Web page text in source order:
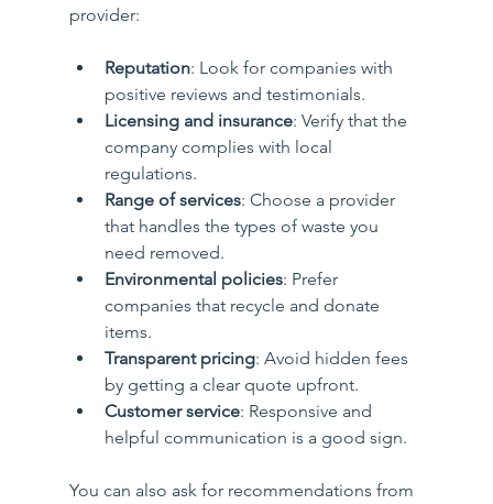
provider:
Reputation: Look for companies with
positive reviews and testimonials.
Licensing and insurance: Verify that the
company complies with local
regulations.
Range of services: Choose a provider
that handles the types of waste you
need removed.
Environmental policies: Prefer
companies that recycle and donate
items.
Transparent pricing: Avoid hidden fees
by getting a clear quote upfront.
Customer service: Responsive and
helpful communication is a good sign.
You can also ask for recommendations from